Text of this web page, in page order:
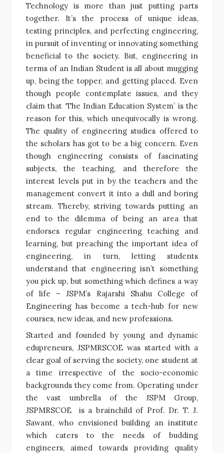
Technology is more than just putting parts
together. It’s the process of unique ideas,
testing principles, and perfecting engineering,
in pursuit of inventing or innovating something
beneficial to the society. But, engineering in
terms of an Indian Student is all about mugging
up, being the topper, and getting placed. Even
though people contemplate issues, and they
claim that ‘The Indian Education System’ is the
reason for this, which unequivocally is wrong.
The quality of engineering studies offered to
the scholars has got to be a big concern. Even
though engineering consists of fascinating
subjects, the teaching, and therefore the
interest levels put in by the teachers and the
management convert it into a dull and boring
stream. Thereby, striving towards putting an
end to the dilemma of being an area that
endorses regular engineering teaching and
learning, but preaching the important idea of
engineering, in turn, letting students
understand that engineering isn’t something
you pick up, but something which defines a way
of life – JSPM’s Rajarshi Shahu College of
Engineering has become a tech-hub for new
courses, new ideas, and new professions.
Started and founded by young and dynamic
edupreneurs, JSPMRSCOE was started with a
clear goal of serving the society, one student at
a time irrespective of the socio-economic
backgrounds they come from. Operating under
the vast umbrella of the JSPM Group,
JSPMRSCOE is a brainchild of Prof. Dr. T. J.
Sawant, who envisioned building an institute
which caters to the needs of budding
engineers, aimed towards providing quality